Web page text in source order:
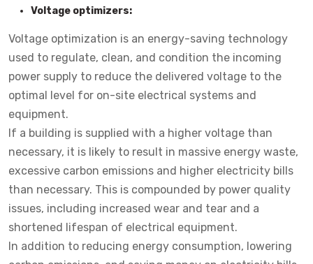
Voltage optimizers:
Voltage optimization is an energy-saving technology
used to regulate, clean, and condition the incoming
power supply to reduce the delivered voltage to the
optimal level for on-site electrical systems and
equipment.
If a building is supplied with a higher voltage than
necessary, it is likely to result in massive energy waste,
excessive carbon emissions and higher electricity bills
than necessary. This is compounded by power quality
issues, including increased wear and tear and a
shortened lifespan of electrical equipment.
In addition to reducing energy consumption, lowering